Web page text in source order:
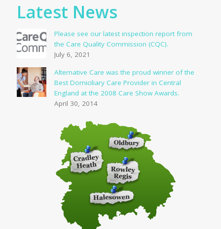
Latest News
Please see our latest inspection report from
the Care Quality Commission (CQC).
July 6, 2021
Alternative Care was the proud winner of the
Best Domiciliary Care Provider in Central
England at the 2008 Care Show Awards.
April 30, 2014